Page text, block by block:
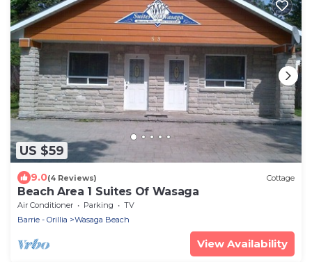
US $59
9.0(4 Reviews) Cottage
Beach Area 1 Suites Of Wasaga
Air Conditioner Parking
TV
Barrie - Orillia
Wasaga Beach
View Availability